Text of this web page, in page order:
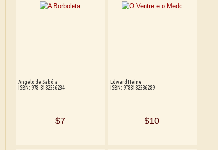
Angelo de Sabóia
ISBN: 978-8182536234
$7
Edward Heine
ISBN: 9788182536289
$10